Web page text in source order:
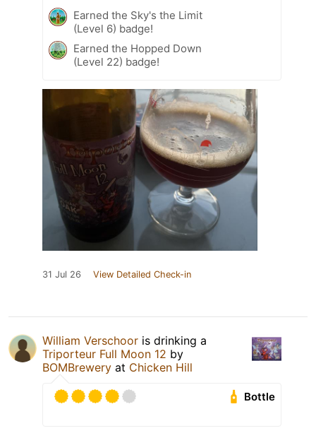
Earned the Sky's the Limit
(Level 6) badge!
Earned the Hopped Down
(Level 22) badge!
31 Jul 26 View Detailed Check-in
William Verschoor is drinking a
Triporteur Full Moon 12 by
BOMBrewery at Chicken Hill
Bottle